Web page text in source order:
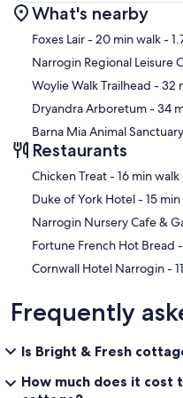
What's nearby
Foxes Lair- 20 min walk-
Narrogin Regional Leisure
Woylie Walk Trailhead - 32
Dryandra Arboretum- 34
Barna Mia Animal Sanctuary
Restaurants
‪Chicken Treat - ‬16 min walk
‪Duke of York
Frequently
Is Bright & Fresh
How much does it cost